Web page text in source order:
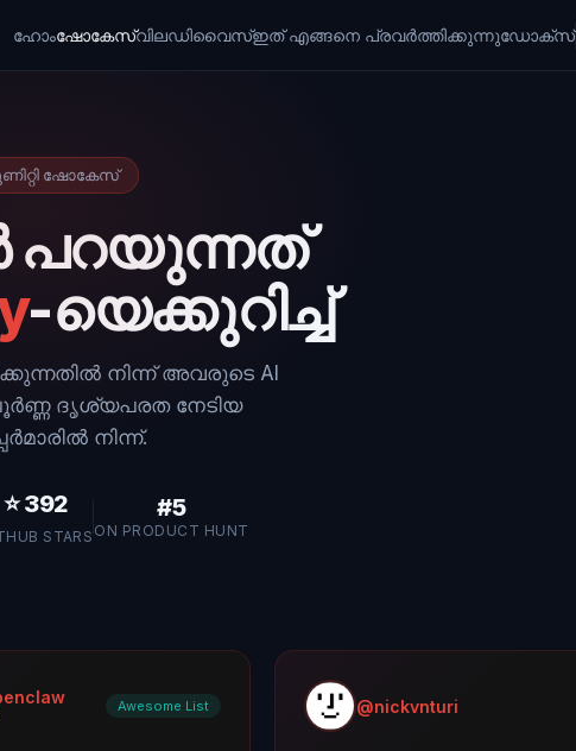
ഹോംഷോകേസ്വിലഡിവൈസ്ഇത് എങ്ങനെ പ്രവർത്തിക്കുന്നുഡോക്സ്
ഷോകേസ്
-യെക്കുറിച്ച്
നിന്ന് അവരുടെ AI
ദൃശ്യപരത നേടിയ
നിന്ന്.
⭐392
STARS
#5
ON PRODUCT HUNT
Awesome List @nickvnturi